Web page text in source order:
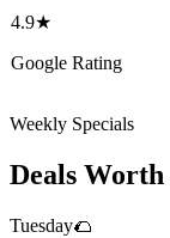
4.9★
Google Rating
Weekly Specials
Deals Worth
Tuesday🌮